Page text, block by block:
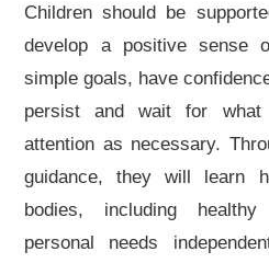
Children should be
develop a positive sense
simple goals, have
persist and wait for
attention as necessary.
guidance, they will learn
bodies, including
personal needs